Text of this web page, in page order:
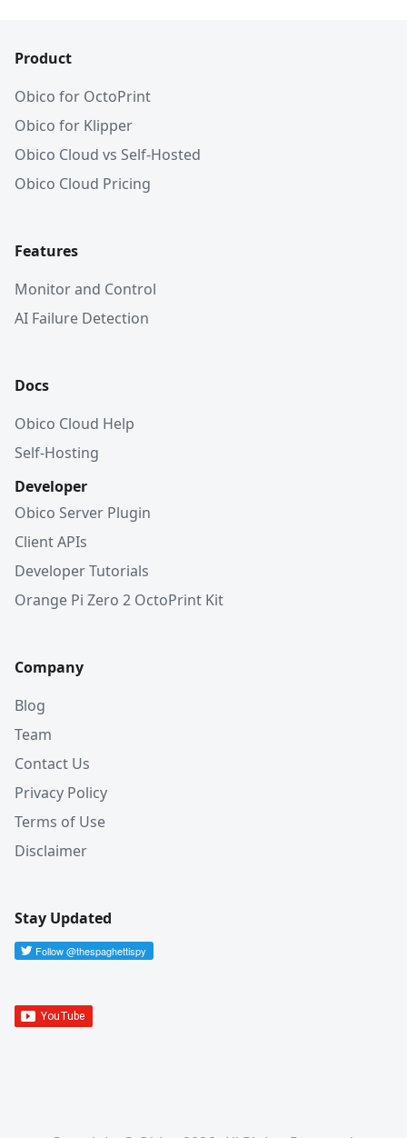
Product
Obico for OctoPrint
Obico for Klipper
Obico Cloud vs Self-Hosted
Obico Cloud Pricing
Features
Monitor and Control
AI Failure Detection
Docs
Obico Cloud Help
Self-Hosting
Developer
Obico Server Plugin
Client APIs
Developer Tutorials
Orange Pi Zero 2 OctoPrint Kit
Company
Blog
Team
Contact Us
Privacy Policy
Terms of Use
Disclaimer
Stay Updated